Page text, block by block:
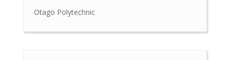
Otago Polytechnic